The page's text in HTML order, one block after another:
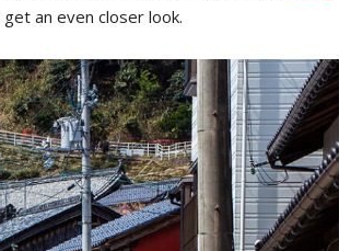
an even closer look.